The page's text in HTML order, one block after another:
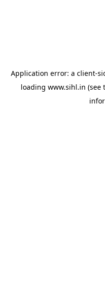
Application error: a client-
loading www.sihl.in (see